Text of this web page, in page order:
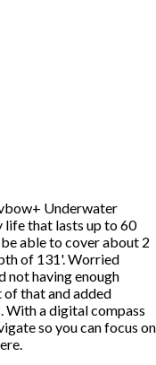
Underwater
life that lasts up to 60
able to cover about 2
of 131'. Worried
not having enough
that and added
With a digital compass
so you can focus on